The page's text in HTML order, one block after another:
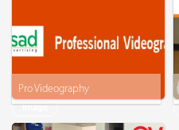
Image
Pro Videography